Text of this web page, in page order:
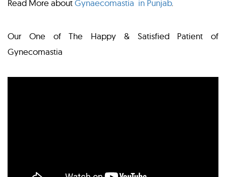
Read More aboutGynaecomastia in Punjab.
Our One of The Happy & Satisfied Patient of
Gynecomastia